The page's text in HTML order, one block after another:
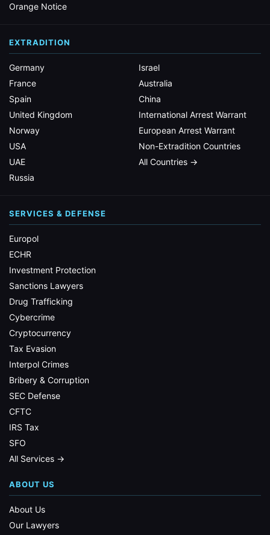
Orange Notice
EXTRADITION
Germany
France
Spain
United Kingdom
Norway
USA
UAE
Russia
Israel
Australia
China
International Arrest Warrant
European Arrest Warrant
Non-Extradition Countries
All Countries →
SERVICES & DEFENSE
Europol
ECHR
Investment Protection
Sanctions Lawyers
Drug Trafficking
Cybercrime
Cryptocurrency
Tax Evasion
Interpol Crimes
Bribery & Corruption
SEC Defense
CFTC
IRS Tax
SFO
All Services →
ABOUT US
About Us
Our Lawyers